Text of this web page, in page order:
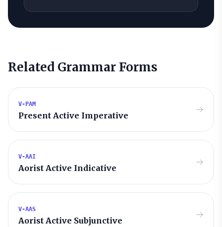
Related Grammar Forms
V-PAM
Present Active Imperative
V-AAI
Aorist Active Indicative
V-AAS
Aorist Active Subjunctive